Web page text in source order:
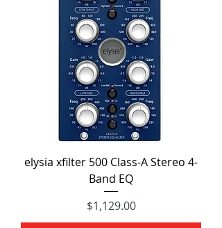
elysia xfilter 500 Class-A Stereo 4-
Band EQ
Price
$1,129.00